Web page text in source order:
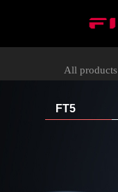
All products
FT5